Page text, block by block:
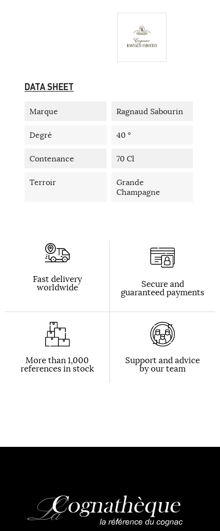
DATA SHEET
Marque Ragnaud Sabourin
Degré 40 °
Contenance 70 Cl
Terroir
Grande
Champagne
Fast delivery
worldwide Secure and
guaranteed payments
More than 1,000
references in stock
Support and advice
by our team